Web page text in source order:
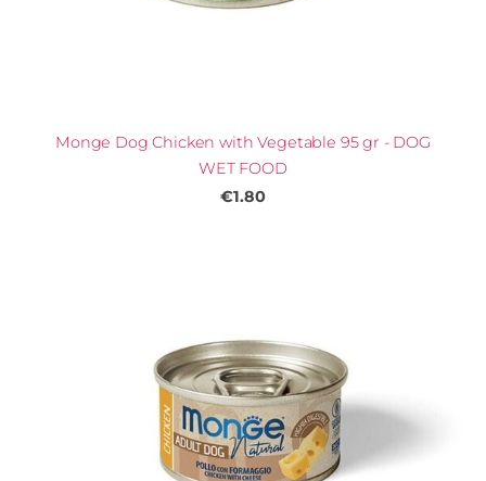
Monge Dog Chicken with Vegetable 95 gr - DOG
WET FOOD
€1.80